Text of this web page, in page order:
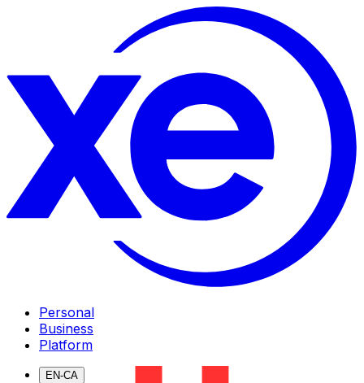
Personal
Business
Platform
EN-CA